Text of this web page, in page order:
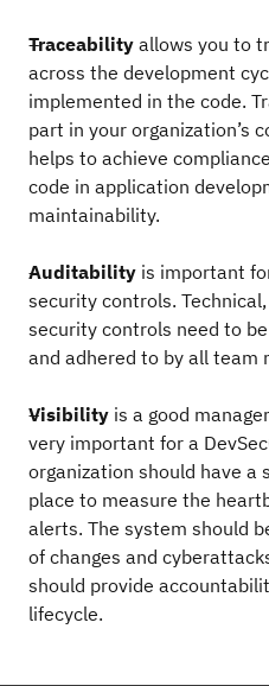
Traceability allows you to
across the development
implemented in the code.
part in your organization’s
helps to achieve
code in application
maintainability.
Auditability is important
security controls.
security controls need to
and adhered to by all team
Visibility is a good
very important for a
organization should have a
place to measure the
alerts. The system should
of changes and
should provide
lifecycle.